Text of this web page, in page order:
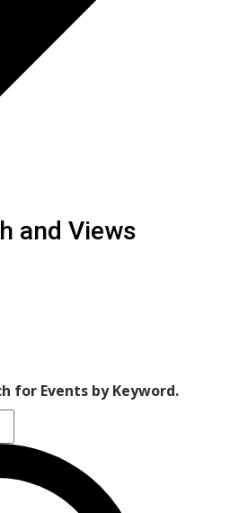
and Views
for Events by Keyword.